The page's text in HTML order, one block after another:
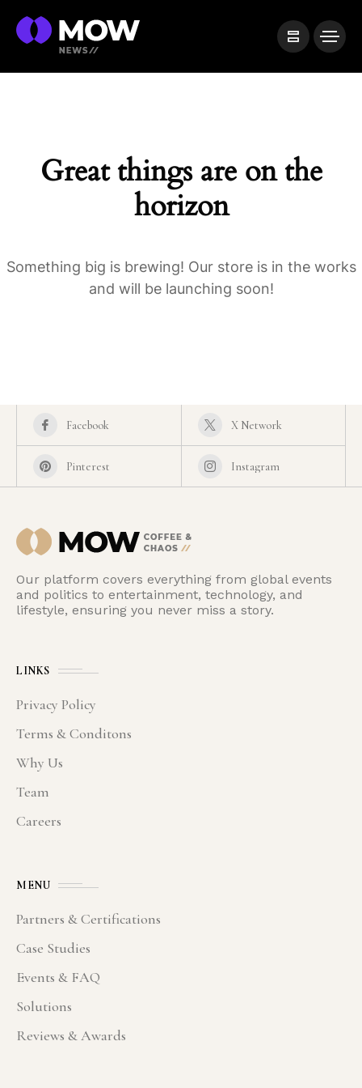
Great things are on the
horizon
Something big is brewing! Our store is in the works
and will be launching soon!
Facebook X Network
Pinterest Instagram
Our platform covers everything from global events
and politics to entertainment, technology, and
lifestyle, ensuring you never miss a story.
LINKS
Privacy Policy
Terms & Conditons
Why Us
Team
Careers
MENU
Partners & Certifications
Case Studies
Events & FAQ
Solutions
Reviews & Awards